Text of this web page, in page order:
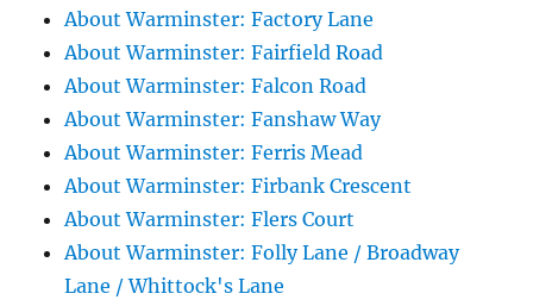
About Warminster: Factory Lane
About Warminster: Fairfield Road
About Warminster: Falcon Road
About Warminster: Fanshaw Way
About Warminster: Ferris Mead
About Warminster: Firbank Crescent
About Warminster: Flers Court
About Warminster: Folly Lane / Broadway
Lane / Whittock's Lane